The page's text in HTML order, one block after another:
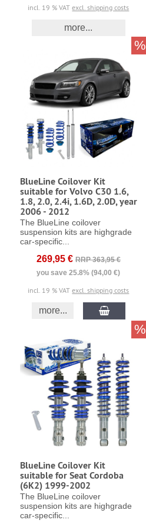
incl. 19 % VATexcl. shipping costs
more...
BlueLine Coilover Kit
suitable for Volvo C30 1.6,
1.8, 2.0, 2.4i, 1.6D, 2.0D, year
2006 - 2012
The BlueLine coilover
suspension kits are highgrade
car-specific...
269,95 € RRP 363,95 €
you save 25.8% (94,00 €)
incl. 19 % VATexcl. shipping costs
more...
%
BlueLine Coilover Kit
suitable for Seat Cordoba
(6K2) 1999-2002
The BlueLine coilover
suspension kits are highgrade
car-specific...
%